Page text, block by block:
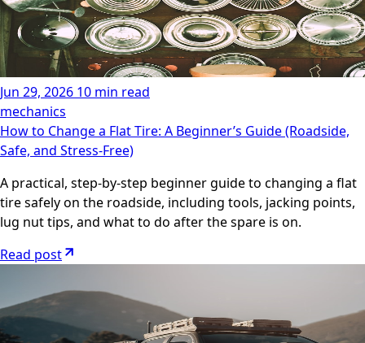
Jun 29, 2026 10 min read
mechanics
How to Change a Flat Tire: A Beginner’s Guide (Roadside,
Safe, and Stress-Free)
A practical, step-by-step beginner guide to changing a flat
tire safely on the roadside, including tools, jacking points,
lug nut tips, and what to do after the spare is on.
Read post